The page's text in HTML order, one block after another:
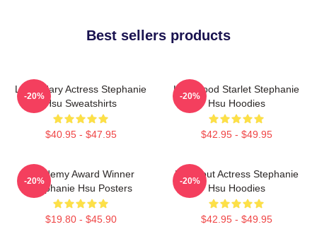
Best sellers products
Legendary Actress Stephanie
Hsu Sweatshirts
$40.95 - $47.95
-20%
Hollywood Starlet Stephanie
Hsu Hoodies
$42.95 - $49.95
-20%
Academy Award Winner
Stephanie Hsu Posters
$19.80 - $45.90
-20%
Breakout Actress Stephanie
Hsu Hoodies
$42.95 - $49.95
-20%